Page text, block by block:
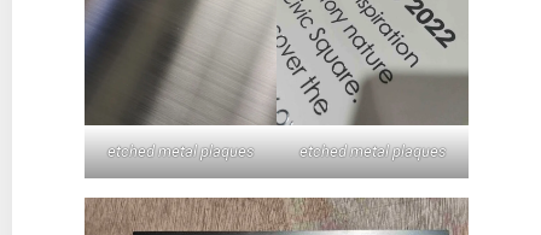
etched metal plaques etched metal plaques